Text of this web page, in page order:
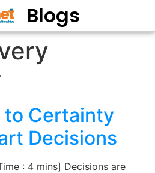
Blogs
Certainty
Decisions
: 4 mins] Decisions are